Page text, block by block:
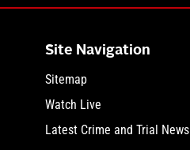
Site Navigation
Sitemap
Watch Live
Latest Crime and Trial News